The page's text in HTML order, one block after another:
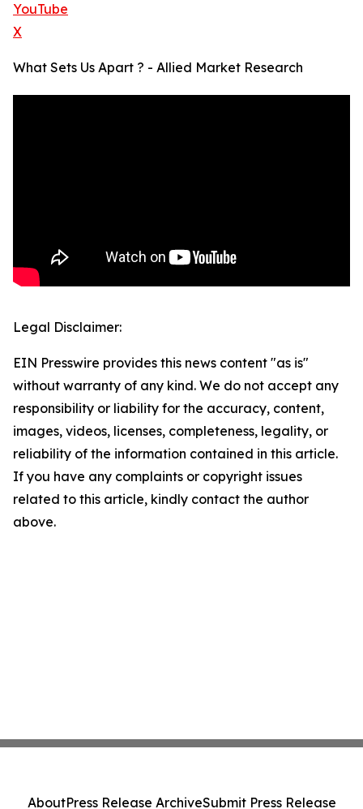
YouTube
X
What Sets Us Apart ? - Allied Market Research
Legal Disclaimer:
EIN Presswire provides this news content "as is"
without warranty of any kind. We do not accept any
responsibility or liability for the accuracy, content,
images, videos, licenses, completeness, legality, or
reliability of the information contained in this article.
If you have any complaints or copyright issues
related to this article, kindly contact the author
above.
AboutPress Release ArchiveSubmit Press Release